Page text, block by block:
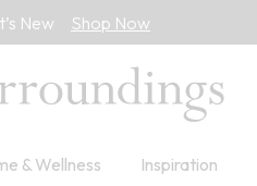
New Shop Now
& Wellness Inspiration